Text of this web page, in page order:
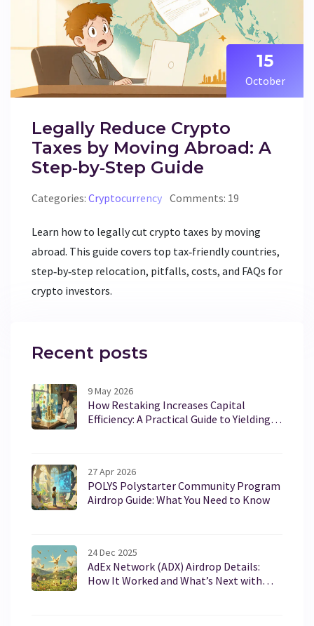
15
October
Legally Reduce Crypto
Taxes by Moving Abroad: A
Step‑by‑Step Guide
Categories: Cryptocurrency Comments: 19
Learn how to legally cut crypto taxes by moving
abroad. This guide covers top tax‑friendly countries,
step‑by‑step relocation, pitfalls, costs, and FAQs for
crypto investors.
Recent posts
9 May 2026
How Restaking Increases Capital
Efficiency: A Practical Guide to Yielding
27 Apr 2026
POLYS Polystarter Community Program
Airdrop Guide: What You Need to Know
24 Dec 2025
AdEx Network (ADX) Airdrop Details:
How It Worked and What’s Next with